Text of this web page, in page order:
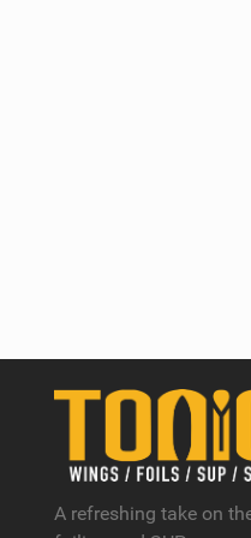
A refreshing take on